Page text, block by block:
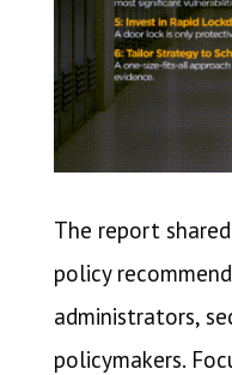
The report
policy
administrators,
policymakers.